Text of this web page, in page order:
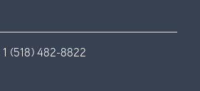
1 (518) 482-8822